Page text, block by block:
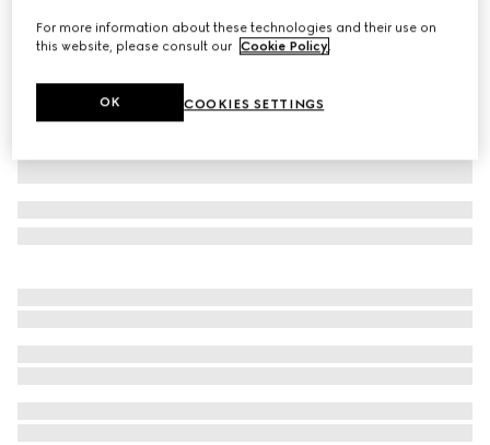
For more information about these technologies and their use on
this website, please consult our Cookie Policy.
COOKIES SETTINGS
OK